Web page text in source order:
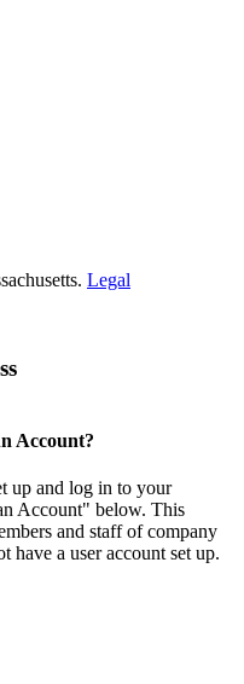
Legal
Account?
up and log in to your
Account" below. This
and staff of company
have a user account set up.